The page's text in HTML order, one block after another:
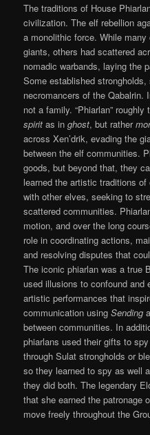
The traditions of House
civilization. The elf rebellion
a monolithic force. While
giants, others had scattered
nomadic warbands, laying the
Some established
necromancers of the Qabalrin.
not a family. “Phiarlan”
spiritas inghost, but rather
across Xen’drik, evading the
between the elf communities.
goods, but beyond that, they
learned the artistic traditions
with other elves, seeking to
scattered communities.
motion, and over the long
role in coordinating actions,
and resolving disputes that
The iconic phiarlan was a true
used illusions to confound and
artistic performances that
communication usingSending
between communities. In
phiarlans used their gifts to
through Sulat strongholds or
so they learned to spy as well
they did both. The legendary
that she earned the patronage
move freely throughout the